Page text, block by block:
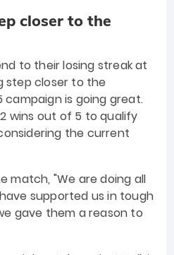
closer to the
to their losing streak at
step closer to the
campaign is going great.
wins out of 5 to qualify
the current
match, "We are doing all
supported us in tough
gave them a reason to